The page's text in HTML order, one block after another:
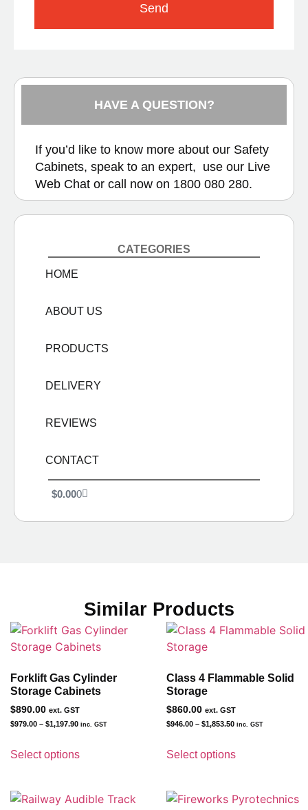
Send
HAVE A QUESTION?
If you’d like to know more about our Safety
Cabinets, speak to an expert, use our Live
Web Chat or call now on 1800 080 280.
CATEGORIES
HOME
ABOUT US
PRODUCTS
DELIVERY
REVIEWS
CONTACT
$0.000
Similar Products
Forklift Gas Cylinder
Storage Cabinets
$890.00 ext. GST
$979.00 – $1,197.90 inc. GST
Select options
Class 4 Flammable Solid
Storage
$860.00 ext. GST
$946.00 – $1,853.50 inc. GST
Select options